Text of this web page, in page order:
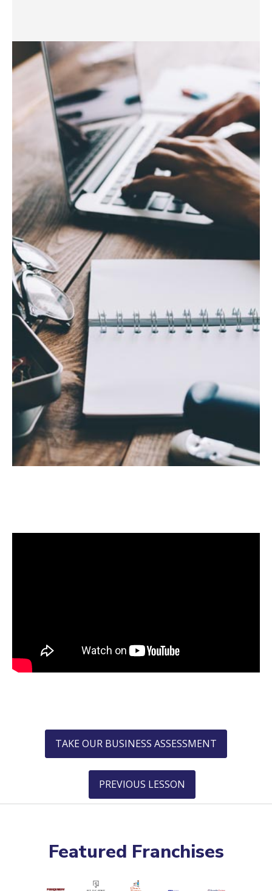
TAKE OUR BUSINESS ASSESSMENT
PREVIOUS LESSON
Featured Franchises